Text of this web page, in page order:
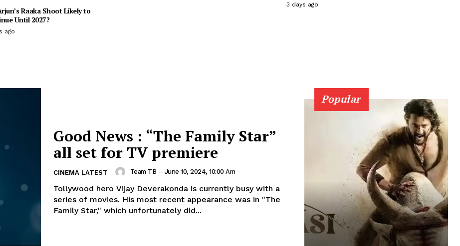
3 days ago
Raaka Shoot Likely to
Until 2027?
ago
Good News : “The Family Star”
all set for TV premiere
CINEMA LATEST Team TB - June 10, 2024, 10:00 Am
Tollywood hero Vijay Deverakonda is currently busy with a
series of movies. His most recent appearance was in "The
Family Star," which unfortunately did...
Popular